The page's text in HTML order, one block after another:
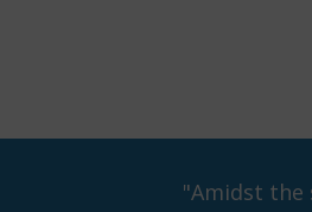
"Amidst the